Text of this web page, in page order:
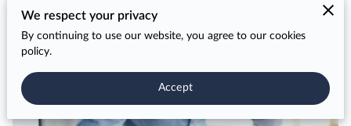
CHOICERenovation® Mortgages
Training & Course Completion Certificate
We respect your privacy
By continuing to use our website, you agree to our cookies
policy.
Accept